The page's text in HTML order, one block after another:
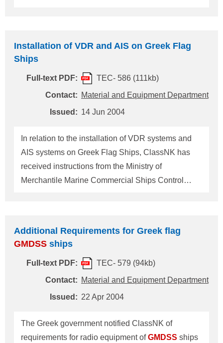
engaged on 30 mile limit voyages, and cargo ships
of 300 gross tonnage and upwards but less than
500 gross tonnage, constructed on or after 1 July
in the case of tankers of 500 gross tonnage and
300 gross tonnage and upwards but less than 500
gross tonnage, not later than the first safety
equipment survey on or after
Installation of VDR and AIS on Greek Flag
Ships
Full-text PDF:
TEC- 586 (111kb)
Contact: Material and Equipment Department
Issued: 14 Jun 2004
In relation to the installation of VDR systems and
AIS systems on Greek Flag Ships, ClassNK has
received instructions from the Ministry of
Merchantile Marine Commercial Ships Control
Recorder (VDR) Instructions and clarifications for
implementation of IEC Standard 61996 1st edition
(2000-7) "Shipborne voyage data recorder (VDR) ?
Performance requirements ? Methods of testing
and required test results". (1) Documents to be
to be submitted on a ship by ship basis to Material
and Equipment Department of ClassNK at least 7
Additional Requirements for Greek flag
GMDSS ships
Full-text PDF:
TEC- 579 (94kb)
Contact: Material and Equipment Department
Issued: 22 Apr 2004
The Greek government notified ClassNK of
requirements for radio equipment ofGMDSS ships